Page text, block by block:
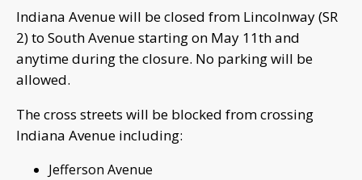
Indiana Avenue will be closed from Lincolnway (SR
2) to South Avenue starting on May 11th and
anytime during the closure. No parking will be
allowed.
The cross streets will be blocked from crossing
Indiana Avenue including:
Jefferson Avenue